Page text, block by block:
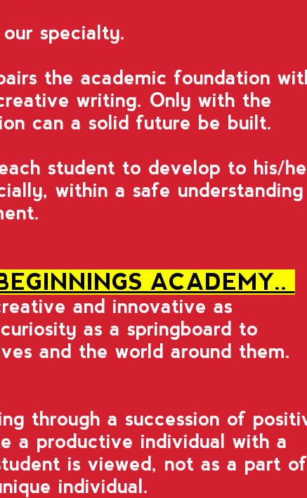
specialty.
the academic foundation
writing. Only with the
can a solid future be built.
student to develop to his/
within a safe understanding
ACADEMY..
and innovative as
as a springboard to
and the world around them.
through a succession of
a productive individual with a
is viewed, not as a part of
individual.